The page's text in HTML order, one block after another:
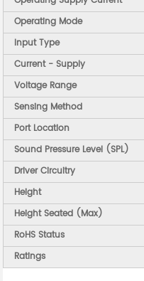
Operating Mode
Input Type
Current - Supply
Voltage Range
Sensing Method
Port Location
Sound Pressure Level (SPL)
Driver Circuitry
Height
Height Seated (Max)
RoHS Status
Ratings